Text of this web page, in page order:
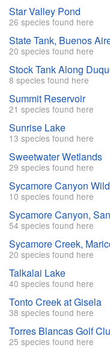
Star Valley Pond
26 species found here
State Tank, Buenos
20 species found here
Stock Tank Along
8 species found here
Summit Reservoir
21 species found here
Sunrise Lake
13 species found here
Sweetwater Wetlands
29 species found here
Sycamore Canyon
10 species found here
Sycamore Canyon,
54 species found here
Sycamore Creek,
20 species found here
Talkalai Lake
40 species found here
Tonto Creek at Gisela
38 species found here
Torres Blancas Golf
25 species found here